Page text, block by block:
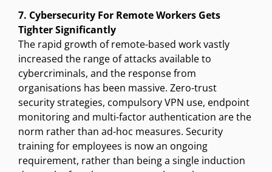
7. Cybersecurity For Remote Workers Gets
Tighter Significantly
The rapid growth of remote-based work vastly
increased the range of attacks available to
cybercriminals, and the response from
organisations has been massive. Zero-trust
security strategies, compulsory VPN use, endpoint
monitoring and multi-factor authentication are the
norm rather than ad-hoc measures. Security
training for employees is now an ongoing
requirement, rather than being a single induction